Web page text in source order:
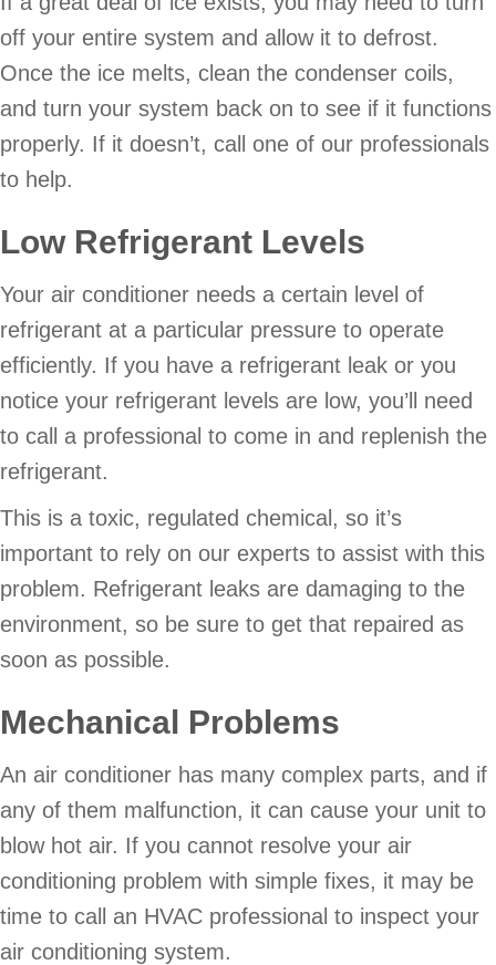
off your entire system and allow it to defrost.
Once the ice melts, clean the condenser coils,
and turn your system back on to see if it functions
properly. If it doesn’t, call one of our professionals
to help.
Low Refrigerant Levels
Your air conditioner needs a certain level of
refrigerant at a particular pressure to operate
efficiently. If you have a refrigerant leak or you
notice your refrigerant levels are low, you’ll need
to call a professional to come in and replenish the
refrigerant.
This is a toxic, regulated chemical, so it’s
important to rely on our experts to assist with this
problem. Refrigerant leaks are damaging to the
environment, so be sure to get that repaired as
soon as possible.
Mechanical Problems
An air conditioner has many complex parts, and if
any of them malfunction, it can cause your unit to
blow hot air. If you cannot resolve your air
conditioning problem with simple fixes, it may be
time to call an HVAC professional to inspect your
air conditioning system.